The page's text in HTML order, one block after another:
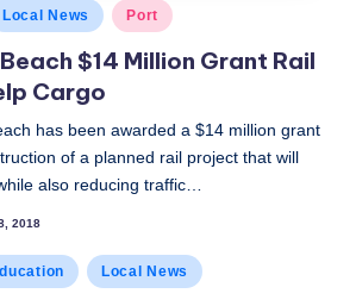
Local News Port
$14 Million Grant Rail
Cargo
has been awarded a $14 million grant
of a planned rail project that will
also reducing traffic…
2018
Local News